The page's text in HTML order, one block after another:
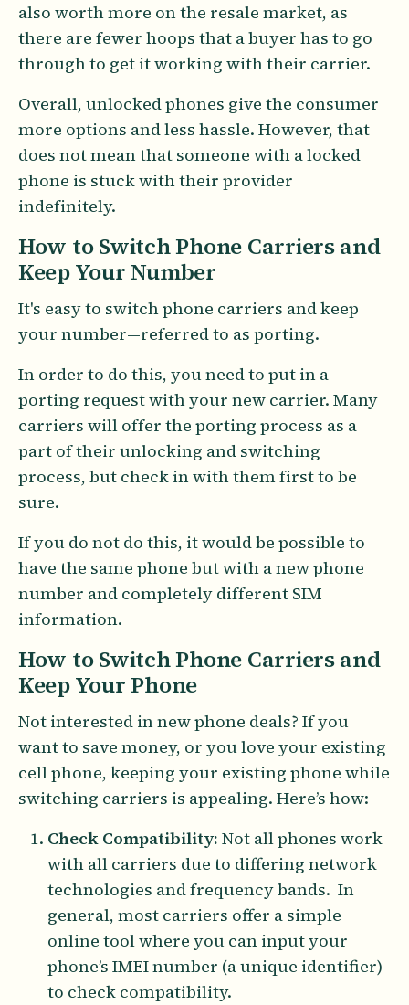
also worth more on the resale market, as
there are fewer hoops that a buyer has to go
through to get it working with their carrier.
Overall, unlocked phones give the consumer
more options and less hassle. However, that
does not mean that someone with a locked
phone is stuck with their provider
indefinitely.
How to Switch Phone Carriers and
Keep Your Number
It's easy to switch phone carriers and keep
your number—referred to as porting.
In order to do this, you need to put in a
porting request with your new carrier. Many
carriers will offer the porting process as a
part of their unlocking and switching
process, but check in with them first to be
sure.
If you do not do this, it would be possible to
have the same phone but with a new phone
number and completely different SIM
information.
How to Switch Phone Carriers and
Keep Your Phone
Not interested in new phone deals? If you
want to save money, or you love your existing
cell phone, keeping your existing phone while
switching carriers is appealing. Here’s how:
Check Compatibility: Not all phones work
with all carriers due to differing network
technologies and frequency bands. In
general, most carriers offer a simple
online tool where you can input your
phone’s IMEI number (a unique identifier)
to check compatibility.